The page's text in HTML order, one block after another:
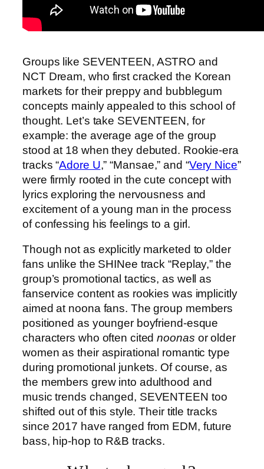
Groups like SEVENTEEN, ASTRO and
NCT Dream, who first cracked the Korean
markets for their preppy and bubblegum
concepts mainly appealed to this school of
thought. Let’s take SEVENTEEN, for
example: the average age of the group
stood at 18 when they debuted. Rookie-era
tracks “Adore U,” “Mansae,” and “Very Nice”
were firmly rooted in the cute concept with
lyrics exploring the nervousness and
excitement of a young man in the process
of confessing his feelings to a girl.
Though not as explicitly marketed to older
fans unlike the SHINee track “Replay,” the
group’s promotional tactics, as well as
fanservice content as rookies was implicitly
aimed at noona fans. The group members
positioned as younger boyfriend-esque
characters who often citednoonas or older
women as their aspirational romantic type
during promotional junkets. Of course, as
the members grew into adulthood and
music trends changed, SEVENTEEN too
shifted out of this style. Their title tracks
since 2017 have ranged from EDM, future
bass, hip-hop to R&B tracks.